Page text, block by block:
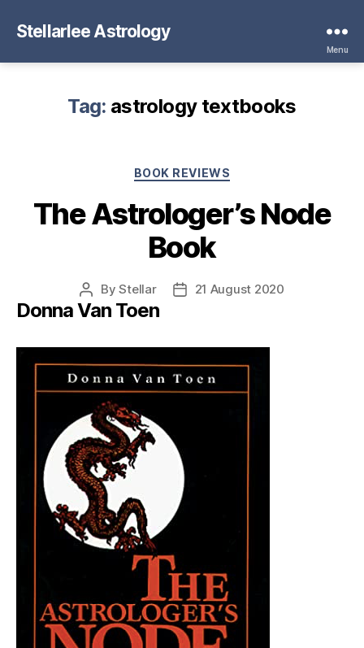
Stellarlee Astrology
Menu
Tag: astrology textbooks
Categories
BOOK REVIEWS
The Astrologer’s Node
Book
Post
author
ByStellar
Post21 August 2020
Donna Van Toen